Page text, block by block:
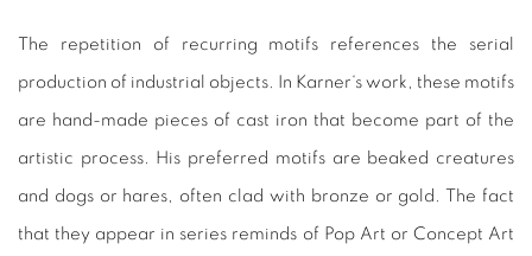
The repetition of recurring motifs references the serial
production of industrial objects. In Karner‘s work, these motifs
are hand-made pieces of cast iron that become part of the
artistic process. His preferred motifs are beaked creatures
and dogs or hares, often clad with bronze or gold. The fact
that they appear in series reminds of Pop Art or Concept Art